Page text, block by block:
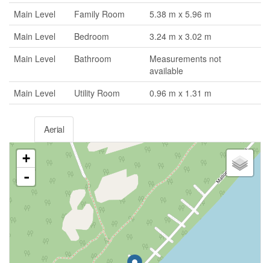
Main Level Family Room
5.38 m x 5.96 m
Main Level
Bedroom
3.24 m x 3.02 m
Main Level
Bathroom
Measurements not
available
Main Level
Utility Room 0.96 m x 1.31 m
Aerial
+
-